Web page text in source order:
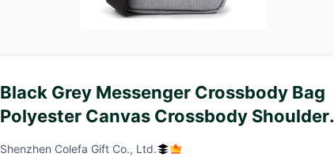
Black Grey Messenger Crossbody Bag
Polyester Canvas Crossbody Shoulder
Side Bags For Men
Shenzhen Colefa Gift Co., Ltd.